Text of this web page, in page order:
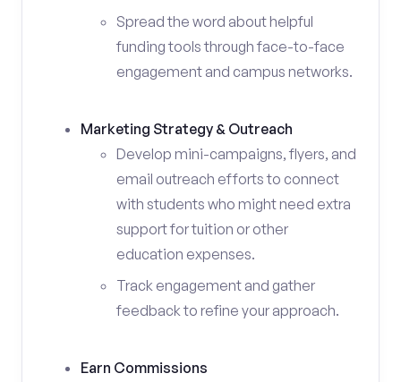
Spread the word about helpful
funding tools through face-to-face
engagement and campus networks.
Marketing Strategy & Outreach
Develop mini-campaigns, flyers, and
email outreach efforts to connect
with students who might need extra
support for tuition or other
education expenses.
Track engagement and gather
feedback to refine your approach.
Earn Commissions